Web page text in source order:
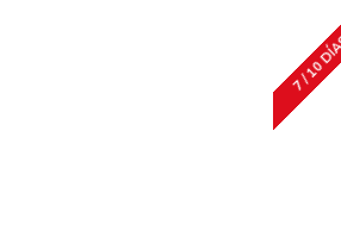
7 / 10